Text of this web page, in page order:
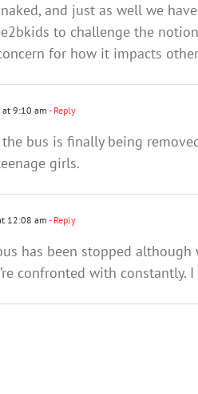
and just as well we
to challenge the
for how it impacts
at 9:10 am- Reply
the bus is finally being
girls.
12:08 am - Reply
has been stopped
confronted with